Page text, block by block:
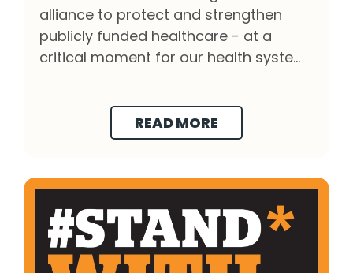
alliance to protect and strengthen
publicly funded healthcare - at a
critical moment for our health system
READ MORE